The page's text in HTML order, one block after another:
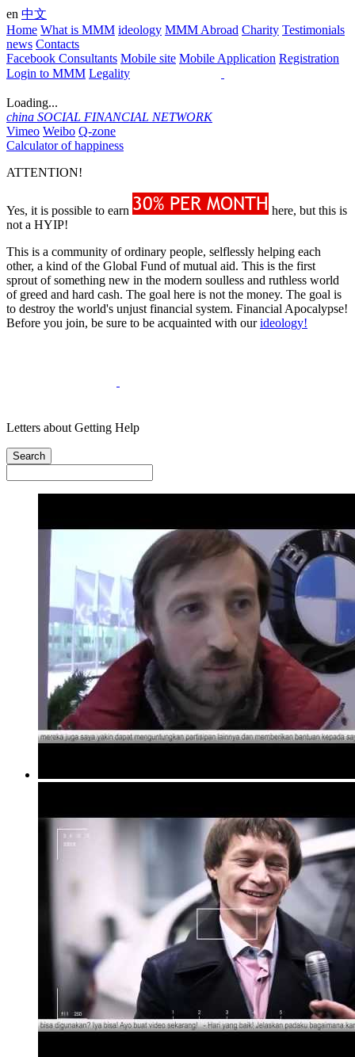
en 中文
Home What is MMM ideology MMM Abroad Charity Testimonials
news Contacts
Facebook Consultants Mobile site Mobile Application Registration
Login to MMM Legality
Loading...
china SOCIAL FINANCIAL NETWORK
Vimeo Weibo Q-zone
Calculator of happiness
ATTENTION!
Yes, it is possible to earn
here, but this is
not a HYIP!
This is a community of ordinary people, selflessly helping each
other, a kind of the Global Fund of mutual aid. This is the first
sprout of something new in the modern soulless and ruthless world
of greed and hard cash. The goal here is not the money. The goal is
to destroy the world's unjust financial system. Financial Apocalypse!
Before you join, be sure to be acquainted with ourideology!
Letters about Getting Help
Search